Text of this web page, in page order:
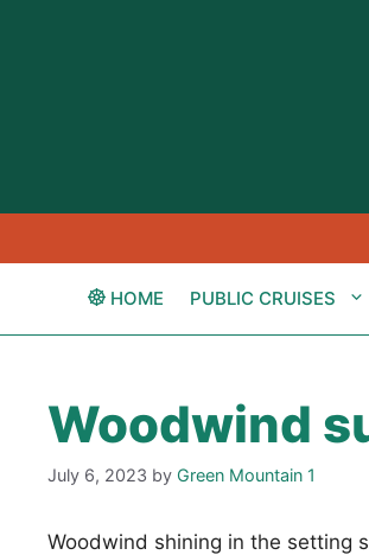
HOME PUBLIC CRUISES
Woodwind
July 6, 2023 by Green Mountain 1
Woodwind shining in the setting